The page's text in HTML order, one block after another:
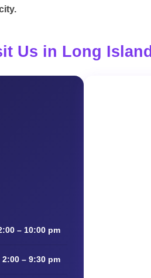
Us in Long
– 10:00 pm
2:00 – 9:30 pm